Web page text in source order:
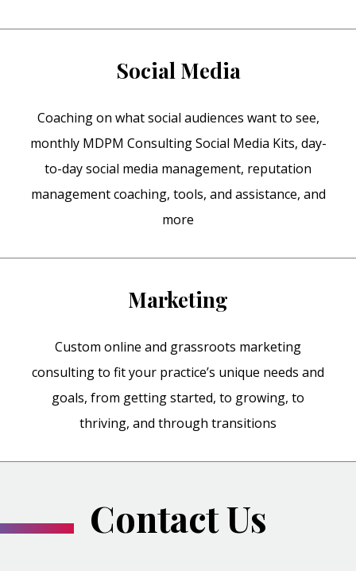
Social Media
Coaching on what social audiences want to see,
monthly MDPM Consulting Social Media Kits, day-
to-day social media management, reputation
management coaching, tools, and assistance, and
more
Marketing
Custom online and grassroots marketing
consulting to fit your practice’s unique needs and
goals, from getting started, to growing, to
thriving, and through transitions
Contact Us